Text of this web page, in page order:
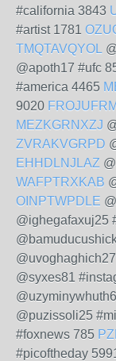
#california 3843
#artist 1781
TMQTAVQYOL
@apoth17 #ufc
#america 4465
9020
MEZKGRNXZJ
ZVRAKVGRPD
EHHDLNJLAZ
WAFPTRXKAB
OINPTWPDLE
@ighegafaxuj25
@syxes81
@puzissoli25
#foxnews 785
#picoftheday